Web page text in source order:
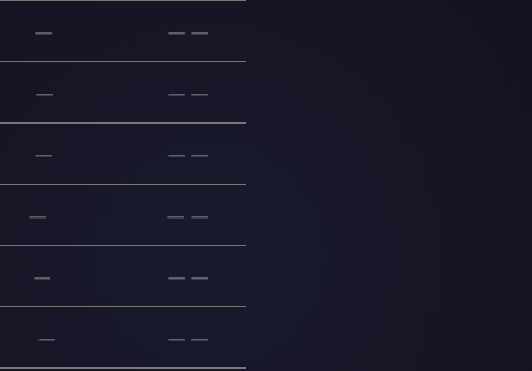
— — —
— — —
— — —
— — —
— — —
— — —